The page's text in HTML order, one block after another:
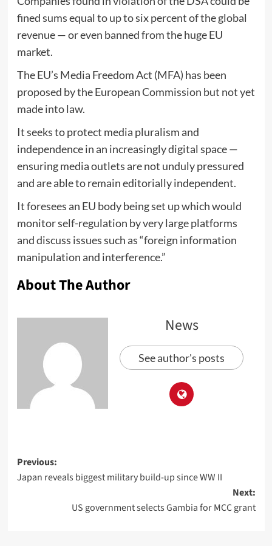
fined sums equal to up to six percent of the global
revenue — or even banned from the huge EU
market.
The EU’s Media Freedom Act (MFA) has been
proposed by the European Commission but not yet
made into law.
It seeks to protect media pluralism and
independence in an increasingly digital space —
ensuring media outlets are not unduly pressured
and are able to remain editorially independent.
It foresees an EU body being set up which would
monitor self-regulation by very large platforms
and discuss issues such as “foreign information
manipulation and interference.”
About The Author
News
See author's posts
Previous:
Japan reveals biggest military build-up since WW II
Next:
US government selects Gambia for MCC grant